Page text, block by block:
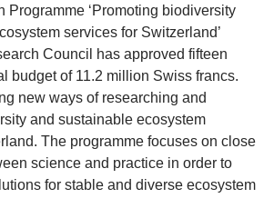
Programme ‘Promoting biodiversity
services for Switzerland’
Council has approved fifteen
budget of 11.2 million Swiss francs.
new ways of researching and
and sustainable ecosystem
The programme focuses on close
science and practice in order to
for stable and diverse ecosystem